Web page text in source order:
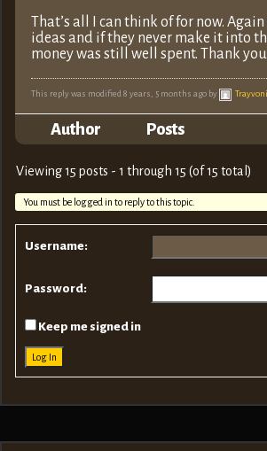
That’s all I can think of for now.
ideas and if they never make it into
money was still well spent. Thank
This reply was modified 8 years, 5 months ago by
Author Posts
Viewing 15 posts - 1 through 15 (of 15 total)
You must be logged in to reply to this topic.
Username:
Password:
Keep me signed in
Log In